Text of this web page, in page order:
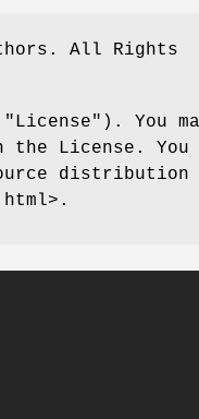
All Rights
You
License. You
distribution